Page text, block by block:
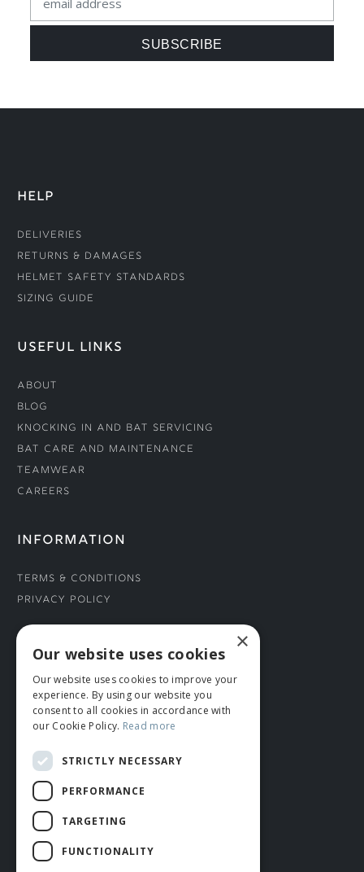
HELP
Deliveries
Returns & Damages
Helmet Safety Standards
Sizing Guide
USEFUL LINKS
About
Blog
Knocking In and Bat Servicing
Bat Care and Maintenance
Teamwear
Careers
INFORMATION
Terms & Conditions
Privacy Policy
CONNECT WITH US
Tel: 01706 882444
Contact Us
×
Our website uses cookies
Our website uses cookies to improve your
experience. By using our website you
consent to all cookies in accordance with
our Cookie Policy. Read more
STRICTLY NECESSARY
PERFORMANCE
TARGETING
FUNCTIONALITY